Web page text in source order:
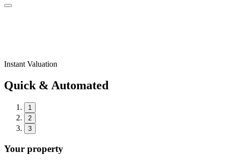
Instant Valuation
Quick & Automated
1
2
3
Your property